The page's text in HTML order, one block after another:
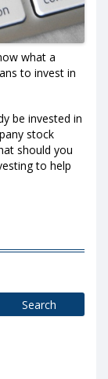
what a
to invest in
be invested in
stock
should you
to help